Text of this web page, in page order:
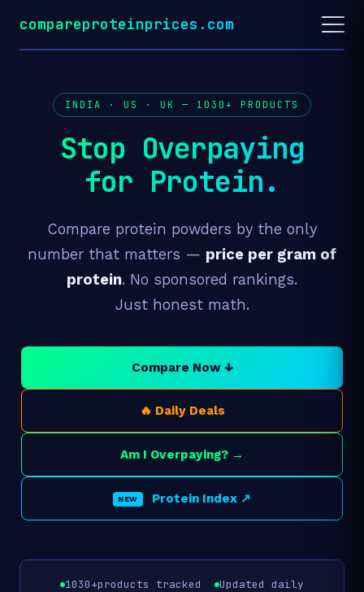
compareproteinprices.com
INDIA · US · UK — 1030+ PRODUCTS
Stop Overpaying
for Protein.
Compare protein powders by the only
number that matters — price per gram of
protein. No sponsored rankings.
Just honest math.
Compare Now ↓
🔥 Daily Deals
Am I Overpaying? →
NEW Protein Index ↗
1030+products tracked
Updated daily